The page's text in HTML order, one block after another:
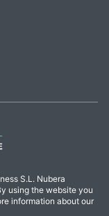
S.L. Nubera
using the website you
information about our